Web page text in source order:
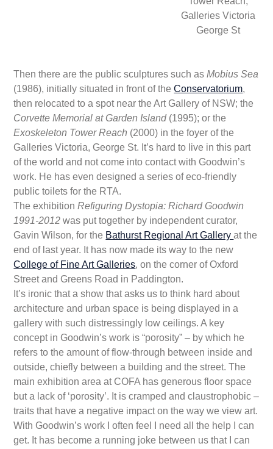
Galleries Victoria
George St
Then there are the public sculptures such asMobius Sea
(1986), initially situated in front of theConservatorium,
then relocated to a spot near the Art Gallery of NSW; the
Corvette Memorial at Garden Island(1995); or the
Exoskeleton Tower Reach (2000) in the foyer of the
Galleries Victoria, George St. It’s hard to live in this part
of the world and not come into contact with Goodwin’s
work. He has even designed a series of eco-friendly
public toilets for the RTA.
The exhibitionRefiguring Dystopia: Richard Goodwin
1991-2012 was put together by independent curator,
Gavin Wilson, for the Bathurst Regional Art Galleryat the
end of last year. It has now made its way to the new
College of Fine Art Galleries, on the corner of Oxford
Street and Greens Road in Paddington.
It’s ironic that a show that asks us to think hard about
architecture and urban space is being displayed in a
gallery with such distressingly low ceilings. A key
concept in Goodwin’s work is “porosity” – by which he
refers to the amount of flow-through between inside and
outside, chiefly between a building and the street. The
main exhibition area at COFA has generous floor space
but a lack of ‘porosity’. It is cramped and claustrophobic –
traits that have a negative impact on the way we view art.
With Goodwin’s work I often feel I need all the help I can
get. It has become a running joke between us that I can